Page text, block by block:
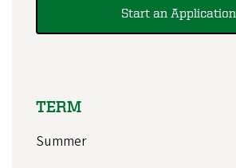
Start an Application
TERM
Summer